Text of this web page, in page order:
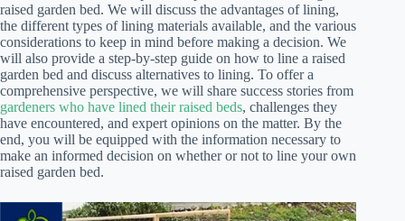
raised garden bed. We will discuss the advantages of lining,
the different types of lining materials available, and the various
considerations to keep in mind before making a decision. We
will also provide a step-by-step guide on how to line a raised
garden bed and discuss alternatives to lining. To offer a
comprehensive perspective, we will share success stories from
gardeners who have lined their raised beds, challenges they
have encountered, and expert opinions on the matter. By the
end, you will be equipped with the information necessary to
make an informed decision on whether or not to line your own
raised garden bed.